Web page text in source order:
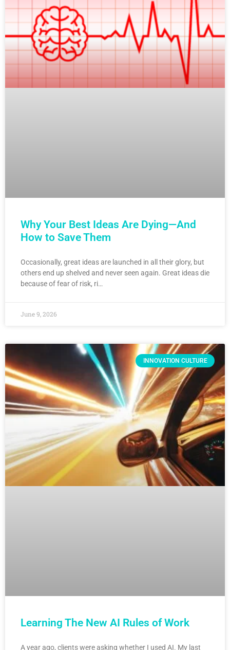
Why Your Best Ideas Are Dying—And
How to Save Them
Occasionally, great ideas are launched in all their glory, but
others end up shelved and never seen again. Great ideas die
because of fear of risk, ri…
June 9, 2026
INNOVATION CULTURE
Learning The New AI Rules of Work
A year ago, clients were asking whether I used AI. My last